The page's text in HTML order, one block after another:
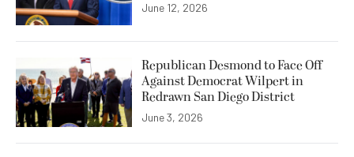
June 12, 2026
Republican Desmond to Face Off
Against Democrat Wilpert in
Redrawn San Diego District
June 3, 2026